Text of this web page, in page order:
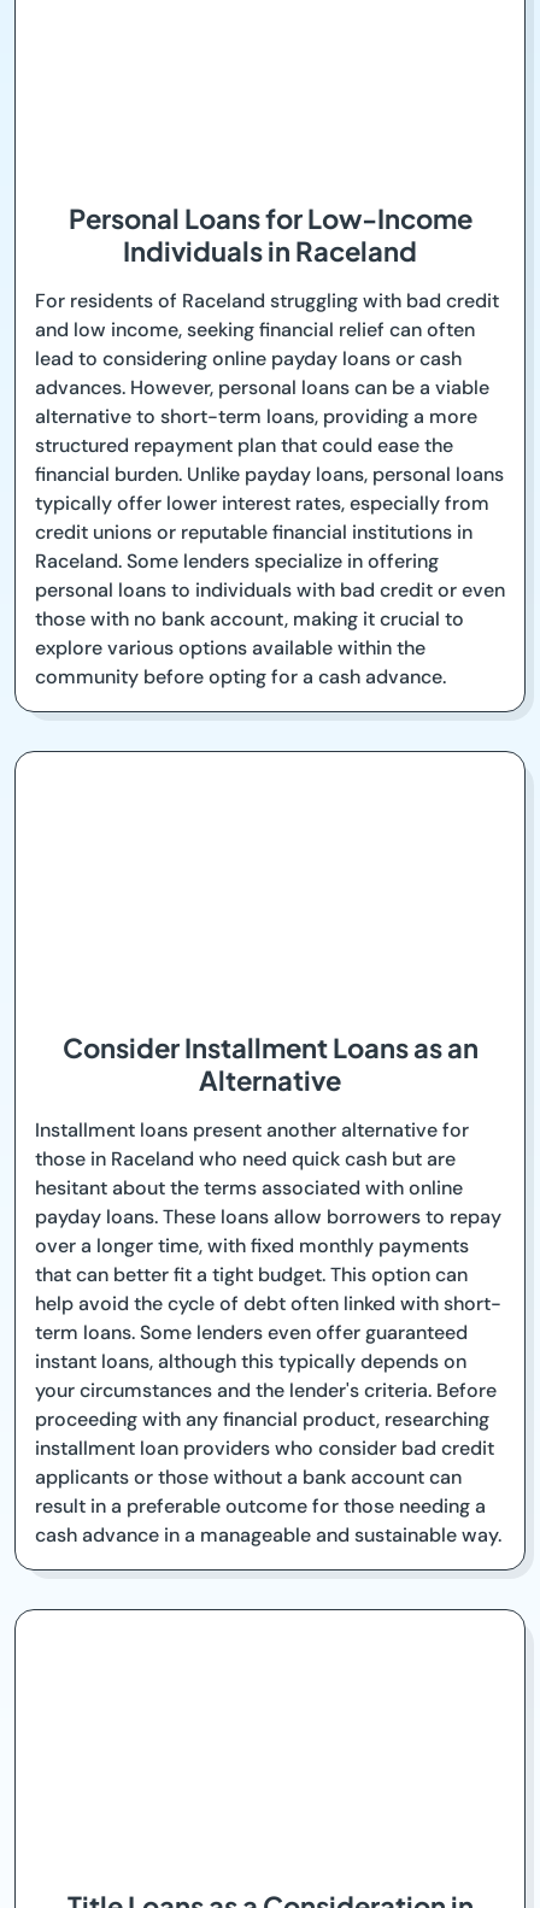
Personal Loans for Low-Income
Individuals in Raceland
For residents of Raceland struggling with bad credit
and low income, seeking financial relief can often
lead to considering online payday loans or cash
advances. However, personal loans can be a viable
alternative to short-term loans, providing a more
structured repayment plan that could ease the
financial burden. Unlike payday loans, personal loans
typically offer lower interest rates, especially from
credit unions or reputable financial institutions in
Raceland. Some lenders specialize in offering
personal loans to individuals with bad credit or even
those with no bank account, making it crucial to
explore various options available within the
community before opting for a cash advance.
Consider Installment Loans as an
Alternative
Installment loans present another alternative for
those in Raceland who need quick cash but are
hesitant about the terms associated with online
payday loans. These loans allow borrowers to repay
over a longer time, with fixed monthly payments
that can better fit a tight budget. This option can
help avoid the cycle of debt often linked with short-
term loans. Some lenders even offer guaranteed
instant loans, although this typically depends on
your circumstances and the lender's criteria. Before
proceeding with any financial product, researching
installment loan providers who consider bad credit
applicants or those without a bank account can
result in a preferable outcome for those needing a
cash advance in a manageable and sustainable way.